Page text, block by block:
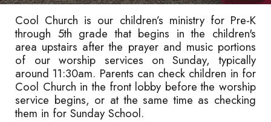
Cool Church is our children’s ministry for Pre-K
through 5th grade that begins in the children's
area upstairs after the prayer and music portions
of our worship services on Sunday, typically
around 11:30am. Parents can check children in for
Cool Church in the front lobby before the worship
service begins, or at the same time as checking
them in for Sunday School.